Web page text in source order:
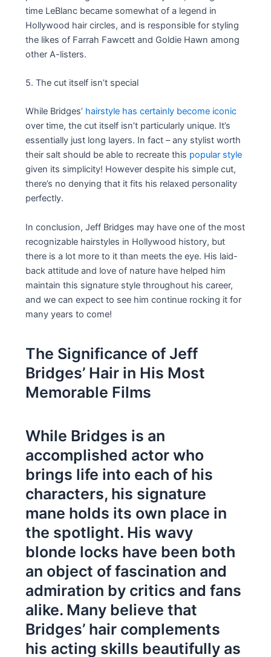
time LeBlanc became somewhat of a legend in
Hollywood hair circles, and is responsible for styling
the likes of Farrah Fawcett and Goldie Hawn among
other A-listers.
5. The cut itself isn’t special
While Bridges’ hairstyle has certainly become iconic
over time, the cut itself isn’t particularly unique. It’s
essentially just long layers. In fact – any stylist worth
their salt should be able to recreate this popular style
given its simplicity! However despite his simple cut,
there’s no denying that it fits his relaxed personality
perfectly.
In conclusion, Jeff Bridges may have one of the most
recognizable hairstyles in Hollywood history, but
there is a lot more to it than meets the eye. His laid-
back attitude and love of nature have helped him
maintain this signature style throughout his career,
and we can expect to see him continue rocking it for
many years to come!
The Significance of Jeff
Bridges’ Hair in His Most
Memorable Films
While Bridges is an
accomplished actor who
brings life into each of his
characters, his signature
mane holds its own place in
the spotlight. His wavy
blonde locks have been both
an object of fascination and
admiration by critics and fans
alike. Many believe that
Bridges’ hair complements
his acting skills beautifully as